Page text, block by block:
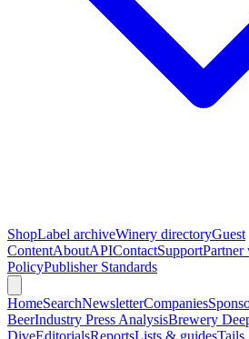
ShopLabel archiveWinery directoryGuest
ContentAboutAPIContactSupportPartner
PolicyPublisher Standards
HomeSearchNewsletterCompanies
BeerIndustry Press AnalysisBrewery
DiveEditorialsReportsLists & guides